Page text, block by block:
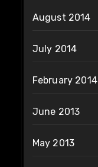
August 2014
July 2014
February 2014
June 2013
May 2013